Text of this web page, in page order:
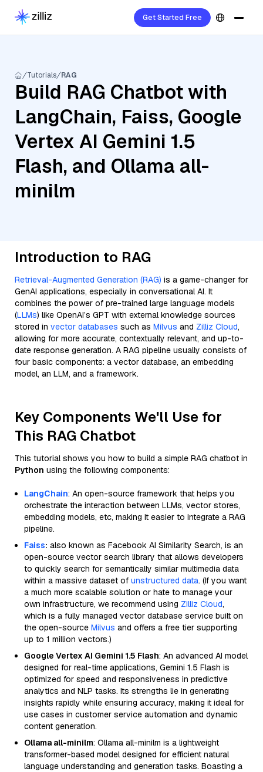
Get Started Free
Tutorials RAG
Build RAG Chatbot with
LangChain, Faiss, Google
Vertex AI Gemini 1.5
Flash, and Ollama all-
minilm
Introduction to RAG
Retrieval-Augmented Generation (RAG) is a game-changer for
GenAI applications, especially in conversational AI. It
combines the power of pre-trained large language models
(LLMs) like OpenAI’s GPT with external knowledge sources
stored in vector databases such as Milvus and Zilliz Cloud,
allowing for more accurate, contextually relevant, and up-to-
date response generation. A RAG pipeline usually consists of
four basic components: a vector database, an embedding
model, an LLM, and a framework.
Key Components We'll Use for
This RAG Chatbot
This tutorial shows you how to build a simple RAG chatbot in
Python using the following components:
LangChain: An open-source framework that helps you
orchestrate the interaction between LLMs, vector stores,
embedding models, etc, making it easier to integrate a RAG
pipeline.
Faiss: also known as Facebook AI Similarity Search, is an
open-source vector search library that allows developers
to quickly search for semantically similar multimedia data
within a massive dataset of unstructured data. (If you want
a much more scalable solution or hate to manage your
own infrastructure, we recommend using Zilliz Cloud,
which is a fully managed vector database service built on
the open-source Milvus and offers a free tier supporting
up to 1 million vectors.)
Google Vertex AI Gemini 1.5 Flash: An advanced AI model
designed for real-time applications, Gemini 1.5 Flash is
optimized for speed and responsiveness in predictive
analytics and NLP tasks. Its strengths lie in generating
insights rapidly while ensuring accuracy, making it ideal for
use cases in customer service automation and dynamic
content generation.
Ollama all-minilm: Ollama all-minilm is a lightweight
transformer-based model designed for efficient natural
language understanding and generation tasks. Boasting a